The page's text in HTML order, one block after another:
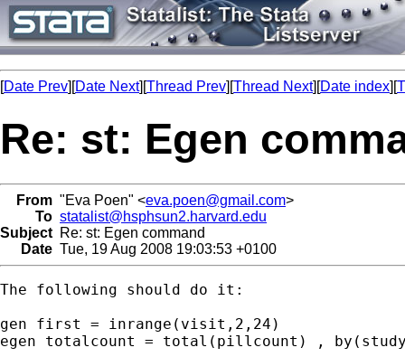
[Date Prev][Date Next][Thread Prev][Thread Next][Date index][
Re: st: Egen
From "Eva Poen" <eva.poen@gmail.com>
To statalist@hsphsun2.harvard.edu
Subject Re: st: Egen command
Date Tue, 19 Aug 2008 19:03:53 +0100
The following should do it:
gen first = inrange(visit,2,24)
egen totalcount = total(pillcount) ,